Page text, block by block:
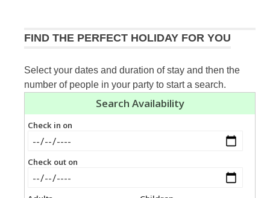
FIND THE PERFECT HOLIDAY FOR YOU
Select your dates and duration of stay and then the
number of people in your party to start a search.